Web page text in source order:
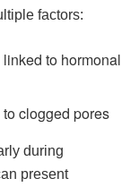
factors:
to hormonal
clogged pores
during
present